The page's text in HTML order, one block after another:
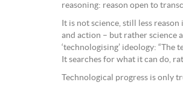
reasoning: reason open to
It is not science, still less
and action – but rather science
‘technologising’ ideology:
It searches for what it can do,
Technological progress is only